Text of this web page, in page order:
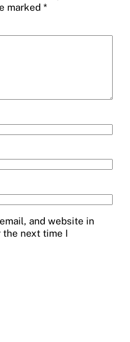
marked *
and website in
next time I